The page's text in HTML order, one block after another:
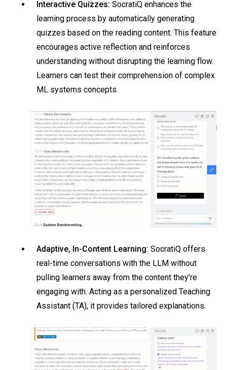
Interactive Quizzes: SocratiQ enhances the
learning process by automatically generating
quizzes based on the reading content. This feature
encourages active reflection and reinforces
understanding without disrupting the learning flow.
Learners can test their comprehension of complex
ML systems concepts.
Adaptive, In-Content Learning: SocratiQ offers
real-time conversations with the LLM without
pulling learners away from the content they're
engaging with. Acting as a personalized Teaching
Assistant (TA), it provides tailored explanations.